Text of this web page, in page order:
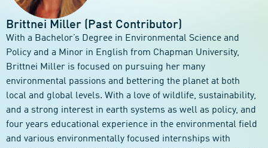
Brittnei Miller (Past Contributor)
With a Bachelor’s Degree in Environmental Science and
Policy and a Minor in English from Chapman University,
Brittnei Miller is focused on pursuing her many
environmental passions and bettering the planet at both
local and global levels. With a love of wildlife, sustainability,
and a strong interest in earth systems as well as policy, and
four years educational experience in the environmental field
and various environmentally focused internships with